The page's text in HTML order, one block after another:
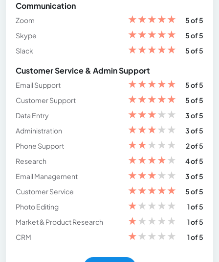
Communication
Zoom ★★★★★
5 of 5
Skype
★★★★★
5 of 5
Slack
★★★★★ 5 of 5
Customer Service & Admin Support
Email Support ★★★★★
5 of 5
Customer Support
★★★★★
5 of 5
Data Entry
★★★★★
3 of 5
Administration
★★★★★
3 of 5
Phone Support
★★★★★
2 of 5
Research
★★★★★
4 of 5
Email Management
★★★★★
3 of 5
Customer Service
★★★★★
5 of 5
Photo Editing
★★★★★
1 of 5
Market & Product Research
★★★★★
1 of 5
CRM
★★★★★ 1 of 5